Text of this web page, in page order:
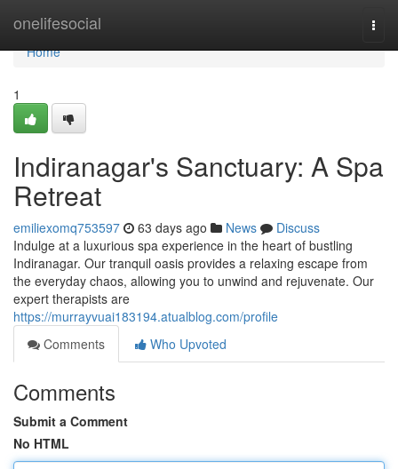
onelifesocial
Home
Home
1
Indiranagar's Sanctuary: A Spa
Retreat
emiliexomq753597 63 days ago News
Discuss
Indulge at a luxurious spa experience in the heart of bustling
Indiranagar. Our tranquil oasis provides a relaxing escape from
the everyday chaos, allowing you to unwind and rejuvenate. Our
expert therapists are
https://murrayvuai183194.atualblog.com/profile
Comments
Who Upvoted
Comments
Submit a Comment
No HTML